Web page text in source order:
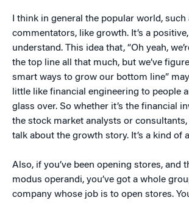
I think in general the popular world,
commentators, like growth. It’s a
understand. This idea that, “Oh yeah,
the top line all that much, but we’ve
smart ways to grow our bottom line”
little like financial engineering to people
glass over. So whether it’s the financial
the stock market analysts or
talk about the growth story. It’s a kind of
Also, if you’ve been opening stores, and
modus operandi, you’ve got a whole
company whose job is to open stores.